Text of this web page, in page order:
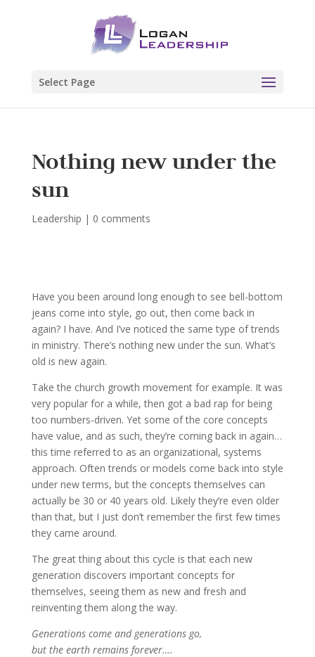
Select Page
Nothing new under the
sun
Leadership | 0 comments
Have you been around long enough to see bell-bottom
jeans come into style, go out, then come back in
again? I have. And I’ve noticed the same type of trends
in ministry. There’s nothing new under the sun. What’s
old is new again.
Take the church growth movement for example. It was
very popular for a while, then got a bad rap for being
too numbers-driven. Yet some of the core concepts
have value, and as such, they’re coming back in again…
this time referred to as an organizational, systems
approach. Often trends or models come back into style
under new terms, but the concepts themselves can
actually be 30 or 40 years old. Likely they’re even older
than that, but I just don’t remember the first few times
they came around.
The great thing about this cycle is that each new
generation discovers important concepts for
themselves, seeing them as new and fresh and
reinventing them along the way.
Generations come and generations go,
but the earth remains forever….